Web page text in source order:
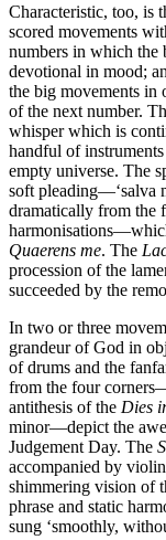
Characteristic, too, is
scored movements
numbers in which the
devotional in mood;
the big movements in
of the next number.
whisper which is
handful of
empty universe. The
soft pleading—‘salva
dramatically from the
Quaerens me. The
procession of the
succeeded by the
In two or three
grandeur of God in
of drums and the
from the four
antithesis of the Dies
minor—depict the
Judgement Day. The
accompanied by
shimmering vision of
phrase and static
sung ‘smoothly,